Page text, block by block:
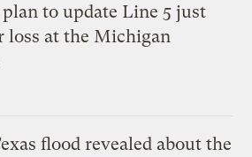
to update Line 5 just
loss at the Michigan
flood revealed about the